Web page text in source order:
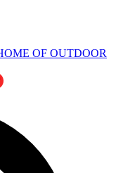
OF OUTDOOR